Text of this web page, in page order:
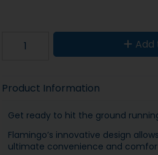
Add
Product Information
Get ready to hit the ground
Flamingo’s innovative design
ultimate convenience and